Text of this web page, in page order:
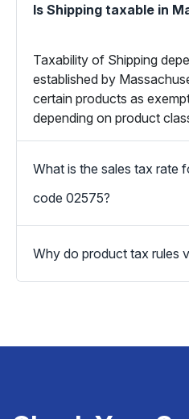
Is Shipping taxable in
Taxability of Shipping
established by
certain products as
depending on product
What is the sales tax rate
code 02575?
Why do product tax rules